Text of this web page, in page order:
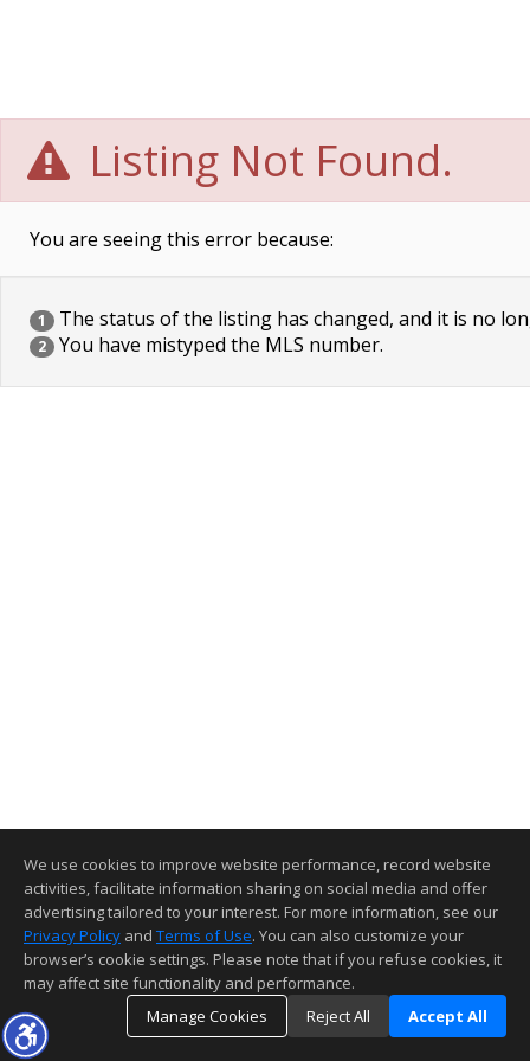
Listing Not Found.
You are seeing this error because:
1 The status of the listing has changed, and it is no
2 You have mistyped the MLS number.
We use cookies to improve website performance, record website
activities, facilitate information sharing on social media and offer
advertising tailored to your interest. For more information, see our
Privacy Policy and Terms of Use. You can also customize your
browser’s cookie settings. Please note that if you refuse cookies, it
may affect site functionality and performance.
Manage Cookies
Reject All Accept All